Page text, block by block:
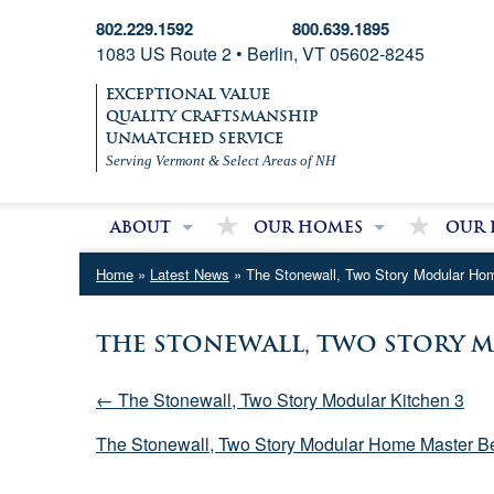
802.229.1592 800.639.1895
1083 US Route 2 • Berlin, VT 05602-8245
EXCEPTIONAL VALUE
QUALITY CRAFTSMANSHIP
UNMATCHED SERVICE
Serving Vermont & Select Areas of NH
About
About Village Homes
Contact Us
Our Homes
Modular Homes
Double Wide Homes
Single Wide Homes
Our
Home » Latest News » The Stonewall, Two Story Modular
The Stonewall, Two Story
← The Stonewall, Two Story Modular Kitchen 3
The Stonewall, Two Story Modular Home Master